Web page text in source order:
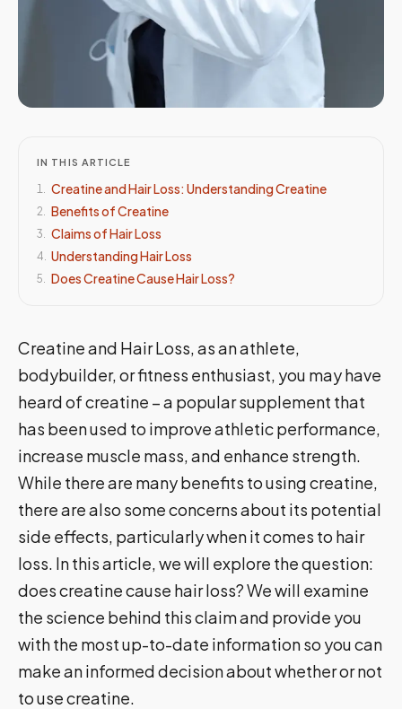
IN THIS ARTICLE
1. Creatine and Hair Loss: Understanding Creatine
2. Benefits of Creatine
3. Claims of Hair Loss
4. Understanding Hair Loss
5. Does Creatine Cause Hair Loss?
Creatine and Hair Loss, as an athlete,
bodybuilder, or fitness enthusiast, you may have
heard of creatine – a popular supplement that
has been used to improve athletic performance,
increase muscle mass, and enhance strength.
While there are many benefits to using creatine,
there are also some concerns about its potential
side effects, particularly when it comes to hair
loss. In this article, we will explore the question:
does creatine cause hair loss? We will examine
the science behind this claim and provide you
with the most up-to-date information so you can
make an informed decision about whether or not
to use creatine.